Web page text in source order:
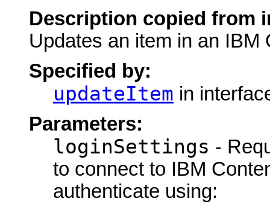
Description copied from
Updates an item in an IBM
Specified by:
updateItem in
Parameters:
loginSettings -
to connect to IBM
authenticate using: